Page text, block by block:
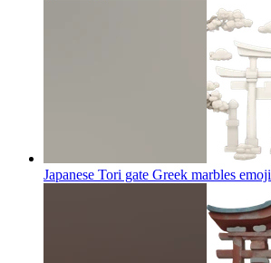
Japanese Tori gate Greek marbles emoji